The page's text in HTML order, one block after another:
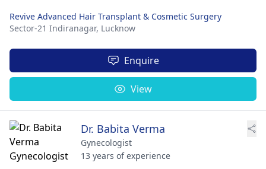
Revive Advanced Hair Transplant & Cosmetic Surgery
Sector-21 Indiranagar, Lucknow
Enquire
View
Dr. Babita Verma
Gynecologist
13 years of experience